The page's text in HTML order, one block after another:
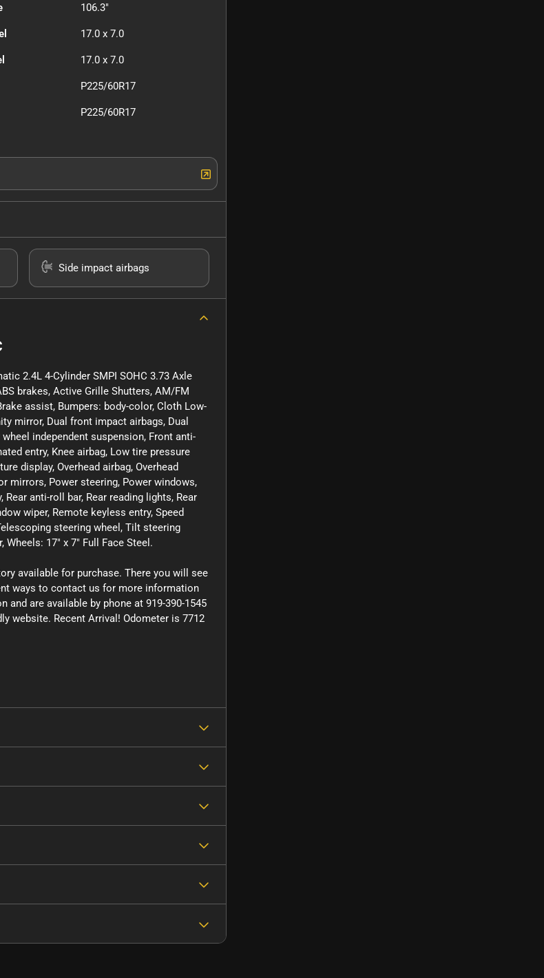
106.3"
17.0 x 7.0
17.0 x 7.0
P225/60R17
P225/60R17
Side impact airbags
2.4L 4-Cylinder SMPI SOHC 3.73 Axle
brakes, Active Grille Shutters, AM/FM
assist, Bumpers: body-color, Cloth Low-
mirror, Dual front impact airbags, Dual
independent suspension, Front anti-
entry, Knee airbag, Low tire pressure
display, Overhead airbag, Overhead
mirrors, Power steering, Power windows,
anti-roll bar, Rear reading lights, Rear
wiper, Remote keyless entry, Speed
steering wheel, Tilt steering
17" x 7" Full Face Steel.
available for purchase. There you will see
ways to contact us for more information
and are available by phone at 919-390-1545
website. Recent Arrival! Odometer is 7712